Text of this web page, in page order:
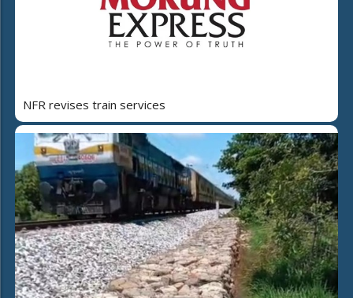
NFR revises train services